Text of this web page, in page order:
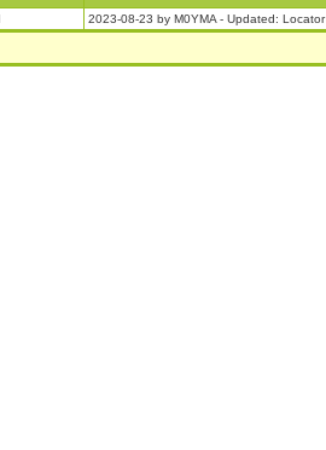
2023-08-23 by M0YMA - Updated: Locator